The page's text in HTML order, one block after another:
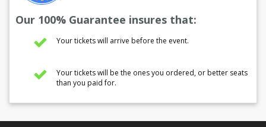
Our 100% Guarantee insures that:
Your tickets will arrive before the event.
Your tickets will be the ones you ordered, or better seats
than you paid for.